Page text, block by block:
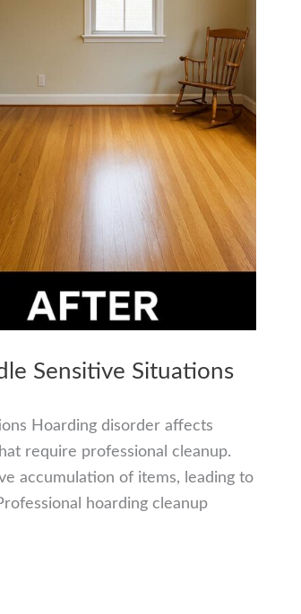
Sensitive Situations
Hoarding disorder affects
require professional cleanup.
accumulation of items, leading to
hoarding cleanup